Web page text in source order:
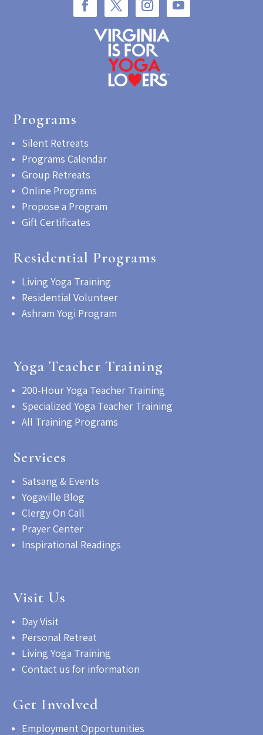
Programs
Silent Retreats
Programs Calendar
Group Retreats
Online Programs
Propose a Program
Gift Certificates
Residential Programs
Living Yoga Training
Residential Volunteer
Ashram Yogi Program
Yoga Teacher Training
200-Hour Yoga Teacher Training
Specialized Yoga Teacher Training
All Training Programs
Services
Satsang & Events
Yogaville Blog
Clergy On Call
Prayer Center
Inspirational Readings
Visit Us
Day Visit
Personal Retreat
Living Yoga Training
Contact us for information
Get Involved
Employment Opportunities